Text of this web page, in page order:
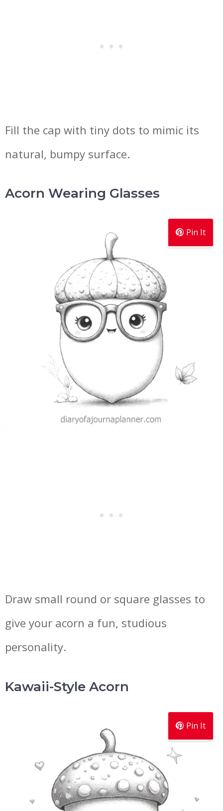
Fill the cap with tiny dots to mimic its
natural, bumpy surface.
Acorn Wearing Glasses
Pin It
Draw small round or square glasses to
give your acorn a fun, studious
personality.
Kawaii-Style Acorn
Pin It